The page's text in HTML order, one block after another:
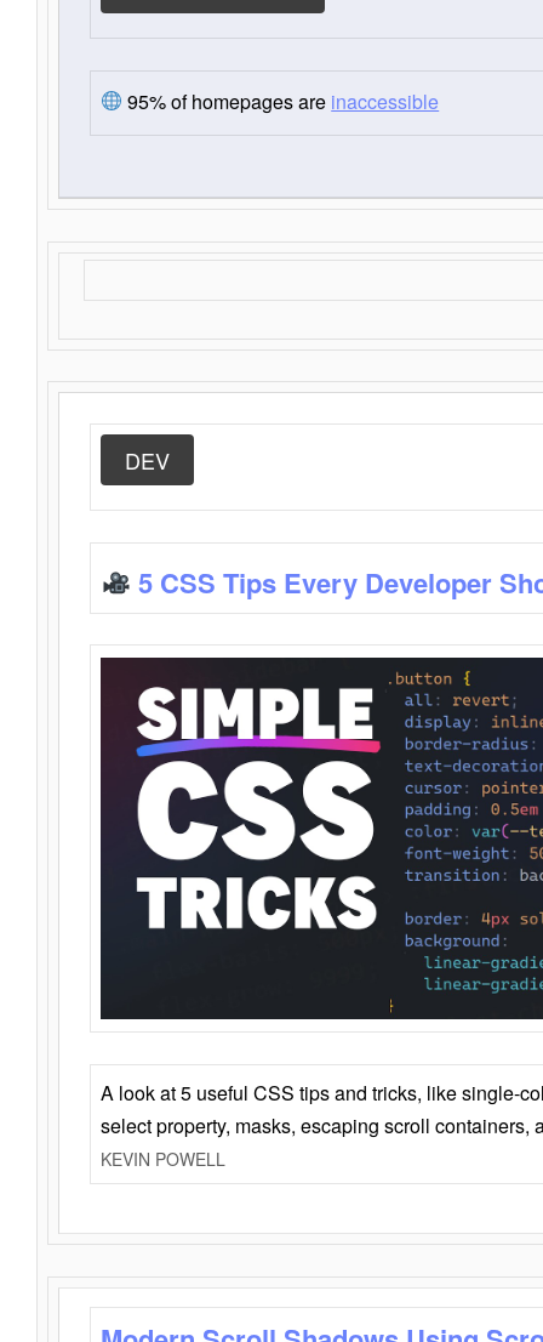
95% of homepages are inaccessible
DEV
5 CSS Tips Every Developer
A look at 5 useful CSS tips and tricks, like single-
select property, masks, escaping scroll containers,
KEVIN POWELL